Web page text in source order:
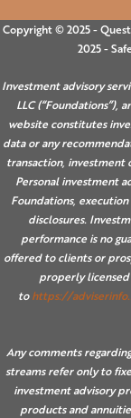
Copyright © 2025 -
2025 -
Investment advisory
LLC (“Foundations”),
website constitutes
data or any
transaction, investment
Personal investment
Foundations,
disclosures.
performance is no
offered to clients or
properly licensed
to https://
Any comments
streams refer only to
investment advisory
products and